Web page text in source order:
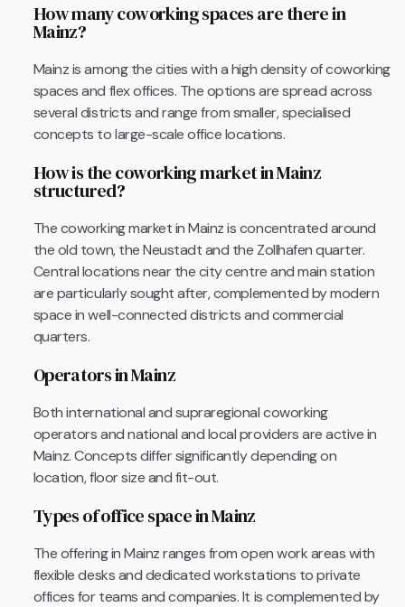
How many coworking spaces are there in
Mainz?
Mainz is among the cities with a high density of coworking
spaces and flex offices. The options are spread across
several districts and range from smaller, specialised
concepts to large-scale office locations.
How is the coworking market in Mainz
structured?
The coworking market in Mainz is concentrated around
the old town, the Neustadt and the Zollhafen quarter.
Central locations near the city centre and main station
are particularly sought after, complemented by modern
space in well-connected districts and commercial
quarters.
Operators in Mainz
Both international and supraregional coworking
operators and national and local providers are active in
Mainz. Concepts differ significantly depending on
location, floor size and fit-out.
Types of office space in Mainz
The offering in Mainz ranges from open work areas with
flexible desks and dedicated workstations to private
offices for teams and companies. It is complemented by